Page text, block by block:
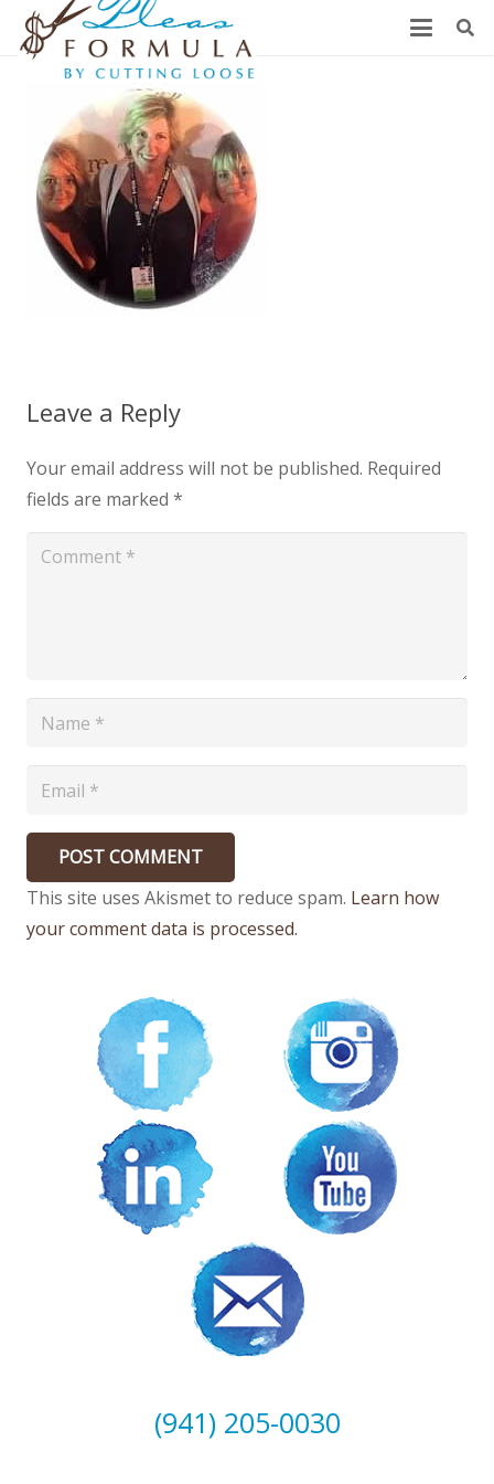
Leave a Reply
Your email address will not be published. Required
fields are marked *
POST COMMENT
This site uses Akismet to reduce spam. Learn how
your comment data is processed.
(941) 205-0030